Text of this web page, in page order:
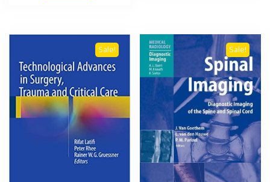
Sale! Sale!